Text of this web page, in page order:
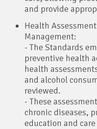
and provide
Health
Management:
- The Standards
preventive health
health
and alcohol
reviewed.
- These
chronic diseases,
education and